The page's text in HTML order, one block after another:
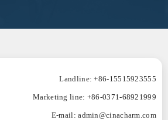
Landline: +86-15515923555
Marketing line: +86-0371-68921999
E-mail: admin@cinacharm.com